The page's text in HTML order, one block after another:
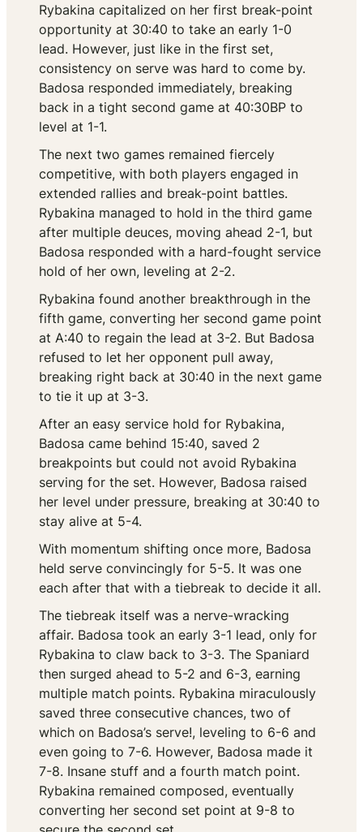
Rybakina capitalized on her first break-point
opportunity at 30:40 to take an early 1-0
lead. However, just like in the first set,
consistency on serve was hard to come by.
Badosa responded immediately, breaking
back in a tight second game at 40:30BP to
level at 1-1.
The next two games remained fiercely
competitive, with both players engaged in
extended rallies and break-point battles.
Rybakina managed to hold in the third game
after multiple deuces, moving ahead 2-1, but
Badosa responded with a hard-fought service
hold of her own, leveling at 2-2.
Rybakina found another breakthrough in the
fifth game, converting her second game point
at A:40 to regain the lead at 3-2. But Badosa
refused to let her opponent pull away,
breaking right back at 30:40 in the next game
to tie it up at 3-3.
After an easy service hold for Rybakina,
Badosa came behind 15:40, saved 2
breakpoints but could not avoid Rybakina
serving for the set. However, Badosa raised
her level under pressure, breaking at 30:40 to
stay alive at 5-4.
With momentum shifting once more, Badosa
held serve convincingly for 5-5. It was one
each after that with a tiebreak to decide it all.
The tiebreak itself was a nerve-wracking
affair. Badosa took an early 3-1 lead, only for
Rybakina to claw back to 3-3. The Spaniard
then surged ahead to 5-2 and 6-3, earning
multiple match points. Rybakina miraculously
saved three consecutive chances, two of
which on Badosa’s serve!, leveling to 6-6 and
even going to 7-6. However, Badosa made it
7-8. Insane stuff and a fourth match point.
Rybakina remained composed, eventually
converting her second set point at 9-8 to